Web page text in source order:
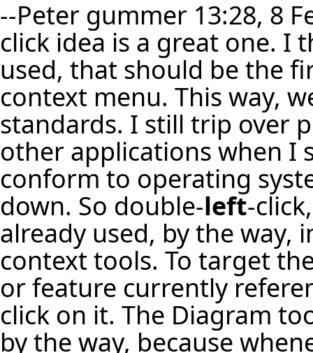
--Peter gummer 13:28, 8
click idea is a great one. I
used, that should be the
context menu. This way,
standards. I still trip over
other applications when I
conform to operating
down. So double-left-
already used, by the way,
context tools. To target
or feature currently
click on it. The Diagram
by the way, because